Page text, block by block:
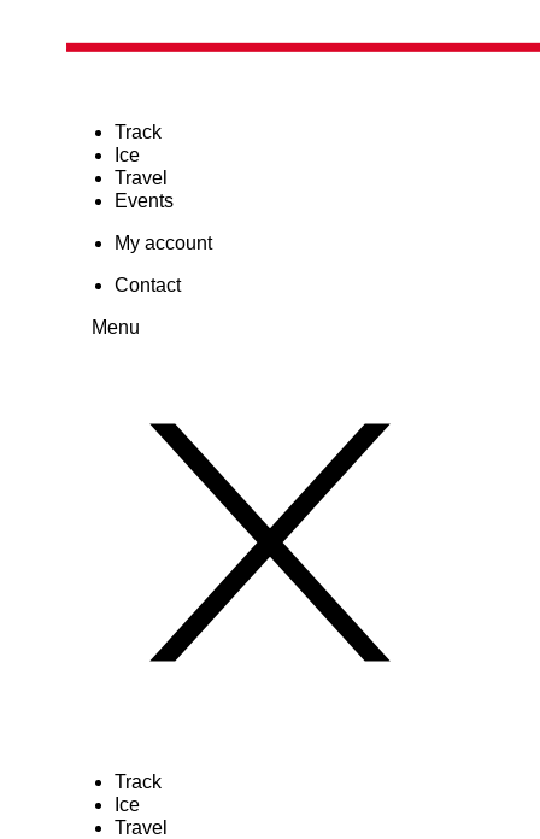
Track
Ice
Travel
Events
My account
Contact
Menu
Track
Ice
Travel